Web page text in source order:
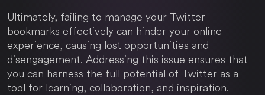
Ultimately, failing to manage your Twitter
bookmarks effectively can hinder your online
experience, causing lost opportunities and
disengagement. Addressing this issue ensures that
you can harness the full potential of Twitter as a
tool for learning, collaboration, and inspiration.